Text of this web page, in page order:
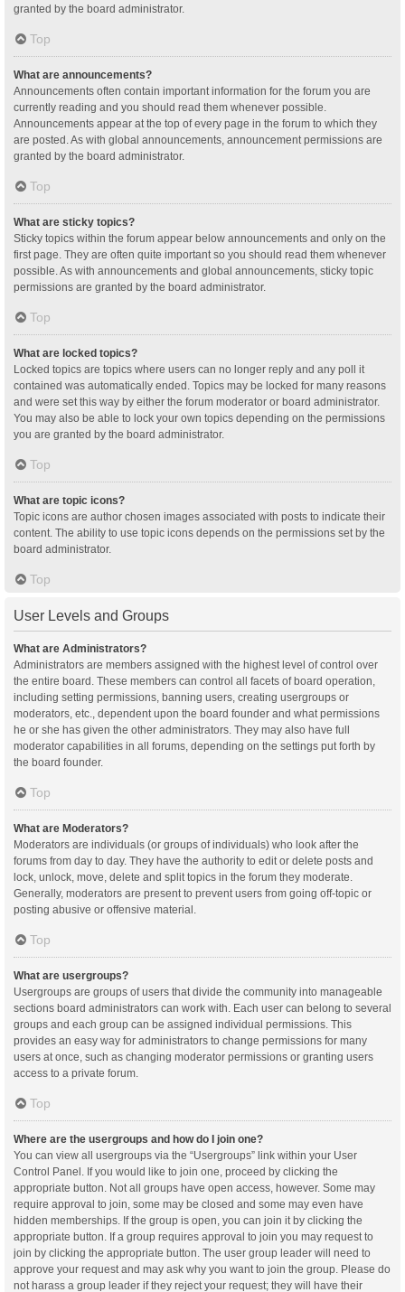
granted by the board administrator.
Top
What are announcements?
Announcements often contain important information for the forum you are
currently reading and you should read them whenever possible.
Announcements appear at the top of every page in the forum to which they
are posted. As with global announcements, announcement permissions are
granted by the board administrator.
Top
What are sticky topics?
Sticky topics within the forum appear below announcements and only on the
first page. They are often quite important so you should read them whenever
possible. As with announcements and global announcements, sticky topic
permissions are granted by the board administrator.
Top
What are locked topics?
Locked topics are topics where users can no longer reply and any poll it
contained was automatically ended. Topics may be locked for many reasons
and were set this way by either the forum moderator or board administrator.
You may also be able to lock your own topics depending on the permissions
you are granted by the board administrator.
Top
What are topic icons?
Topic icons are author chosen images associated with posts to indicate their
content. The ability to use topic icons depends on the permissions set by the
board administrator.
Top
User Levels and Groups
What are Administrators?
Administrators are members assigned with the highest level of control over
the entire board. These members can control all facets of board operation,
including setting permissions, banning users, creating usergroups or
moderators, etc., dependent upon the board founder and what permissions
he or she has given the other administrators. They may also have full
moderator capabilities in all forums, depending on the settings put forth by
the board founder.
Top
What are Moderators?
Moderators are individuals (or groups of individuals) who look after the
forums from day to day. They have the authority to edit or delete posts and
lock, unlock, move, delete and split topics in the forum they moderate.
Generally, moderators are present to prevent users from going off-topic or
posting abusive or offensive material.
Top
What are usergroups?
Usergroups are groups of users that divide the community into manageable
sections board administrators can work with. Each user can belong to several
groups and each group can be assigned individual permissions. This
provides an easy way for administrators to change permissions for many
users at once, such as changing moderator permissions or granting users
access to a private forum.
Top
Where are the usergroups and how do I join one?
You can view all usergroups via the “Usergroups” link within your User
Control Panel. If you would like to join one, proceed by clicking the
appropriate button. Not all groups have open access, however. Some may
require approval to join, some may be closed and some may even have
hidden memberships. If the group is open, you can join it by clicking the
appropriate button. If a group requires approval to join you may request to
join by clicking the appropriate button. The user group leader will need to
approve your request and may ask why you want to join the group. Please do
not harass a group leader if they reject your request; they will have their